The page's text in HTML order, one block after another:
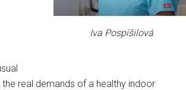
Iva Pospíšilová
real demands of a healthy indoor